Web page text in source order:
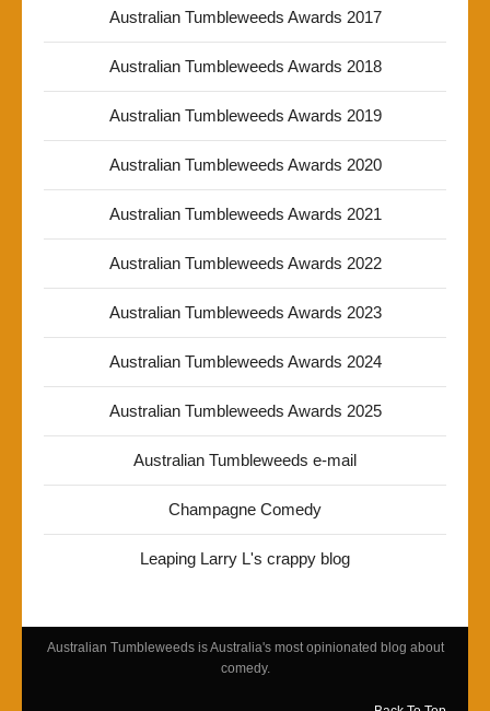
Australian Tumbleweeds Awards 2017
Australian Tumbleweeds Awards 2018
Australian Tumbleweeds Awards 2019
Australian Tumbleweeds Awards 2020
Australian Tumbleweeds Awards 2021
Australian Tumbleweeds Awards 2022
Australian Tumbleweeds Awards 2023
Australian Tumbleweeds Awards 2024
Australian Tumbleweeds Awards 2025
Australian Tumbleweeds e-mail
Champagne Comedy
Leaping Larry L's crappy blog
Australian Tumbleweeds is Australia's most opinionated blog about
comedy.